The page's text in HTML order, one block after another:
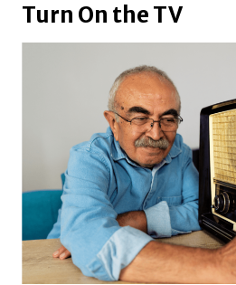
Turn On the TV